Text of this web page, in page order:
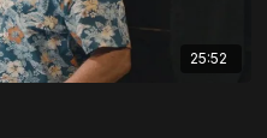
25:52